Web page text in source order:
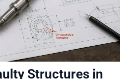
Structures in